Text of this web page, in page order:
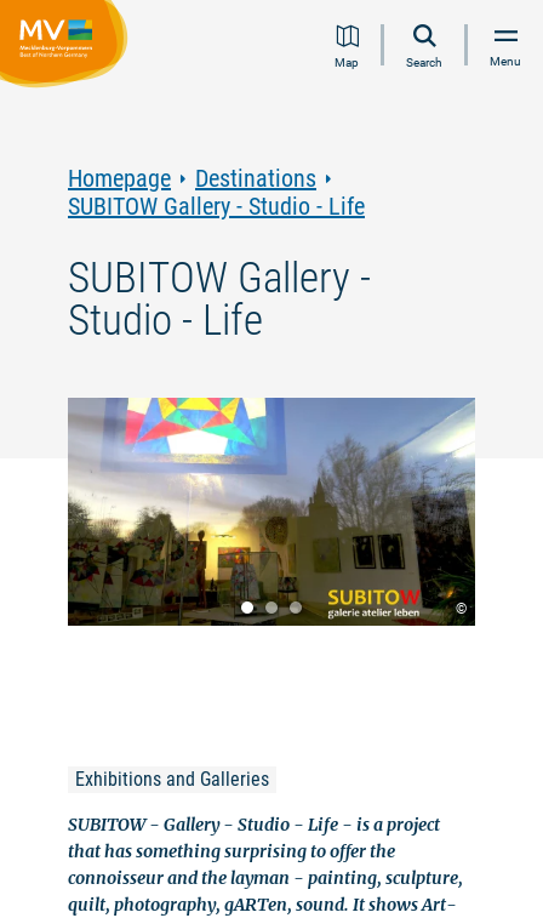
Jump
Jump
Jump
JumpMap Search Menu
Homepage
Destinations
SUBITOW Gallery - Studio - Life
SUBITOW Gallery -
Studio - Life
©
Exhibitions and Galleries
SUBITOW - Gallery - Studio - Life - is a project
that has something surprising to offer the
connoisseur and the layman - painting, sculpture,
quilt, photography, gARTen, sound. It shows Art-